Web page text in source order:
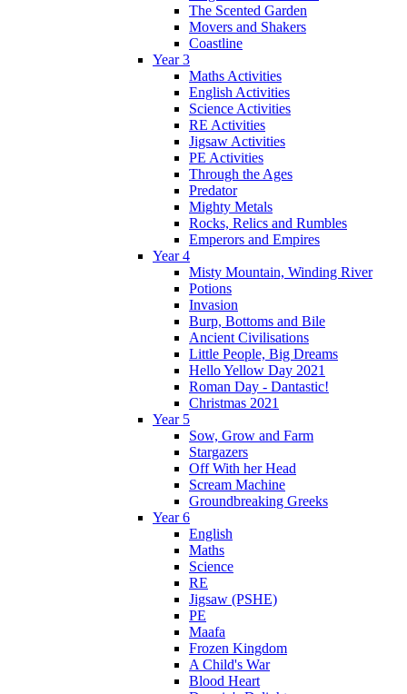
The Scented Garden
Movers and Shakers
Coastline
Year 3
Maths Activities
English Activities
Science Activities
RE Activities
Jigsaw Activities
PE Activities
Through the Ages
Predator
Mighty Metals
Rocks, Relics and Rumbles
Emperors and Empires
Year 4
Misty Mountain, Winding River
Potions
Invasion
Burp, Bottoms and Bile
Ancient Civilisations
Little People, Big Dreams
Hello Yellow Day 2021
Roman Day - Dantastic!
Christmas 2021
Year 5
Sow, Grow and Farm
Stargazers
Off With her Head
Scream Machine
Groundbreaking Greeks
Year 6
English
Maths
Science
RE
Jigsaw (PSHE)
PE
Maafa
Frozen Kingdom
A Child's War
Blood Heart